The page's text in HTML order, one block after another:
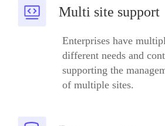
Multi site support
Enterprises have
different needs and
supporting the
of multiple sites.